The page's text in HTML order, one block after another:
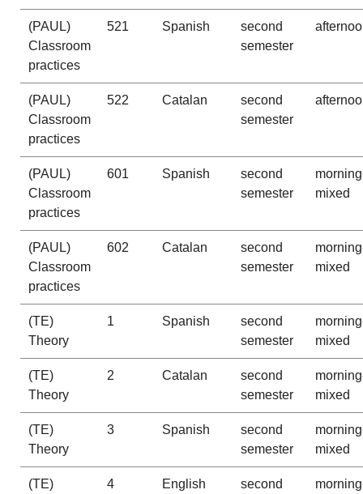
(PAUL)
Classroom
practices
521 Spanish
second
semester
(PAUL)
Classroom
practices
522 Catalan
second
semester
(PAUL)
Classroom
practices
601 Spanish
second
semester
mixed
(PAUL)
Classroom
practices
602 Catalan
second
semester
mixed
(TE)
Theory
1 Spanish
second
semester
mixed
(TE)
Theory
2 Catalan
second
semester
mixed
(TE)
Theory
3 Spanish
second
semester
mixed
(TE)
4 English
second